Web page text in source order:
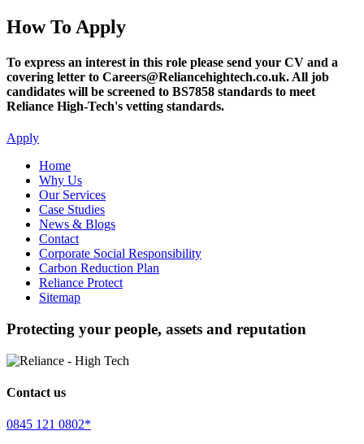
How To Apply
To express an interest in this role please send your CV and a
covering letter to Careers@Reliancehightech.co.uk. All job
candidates will be screened to BS7858 standards to meet
Reliance High-Tech's vetting standards.
Apply
Home
Why Us
Our Services
Case Studies
News & Blogs
Contact
Corporate Social Responsibility
Carbon Reduction Plan
Reliance Protect
Sitemap
Protecting your people, assets and reputation
Contact us
0845 121 0802*